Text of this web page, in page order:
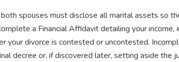
spouses must disclose all marital assets so
a Financial Affidavit detailing your income,
your divorce is contested or uncontested.
decree or, if discovered later, setting aside the